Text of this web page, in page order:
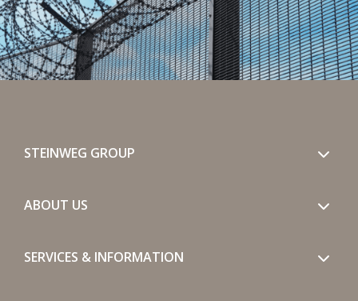
STEINWEG GROUP
ABOUT US
SERVICES & INFORMATION